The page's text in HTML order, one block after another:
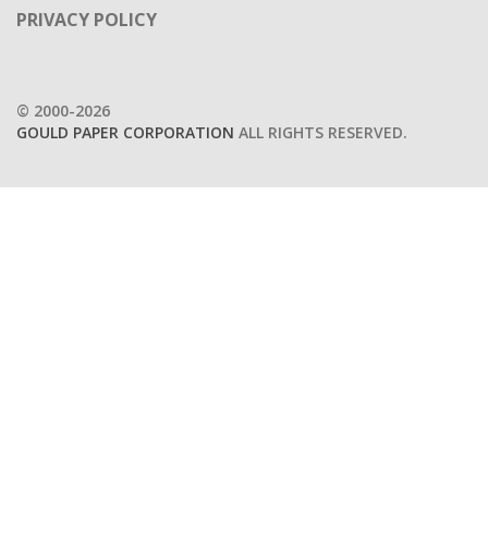
PRIVACY POLICY
© 2000-2026
GOULD PAPER CORPORATION ALL RIGHTS RESERVED.